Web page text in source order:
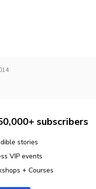
subscribers
stories
VIP events
+ Courses